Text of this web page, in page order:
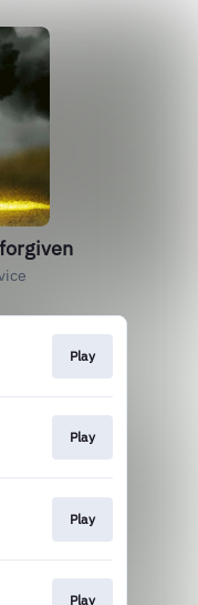
Play
Play
Play
Play